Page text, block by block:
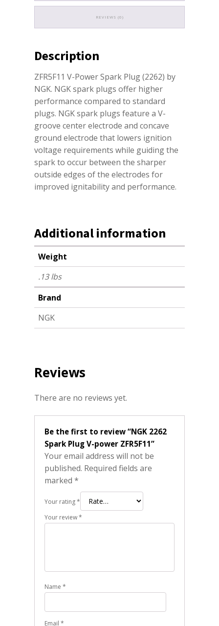
REVIEWS (0)
Description
ZFR5F11 V-Power Spark Plug (2262) by
NGK. NGK spark plugs offer higher
performance compared to standard
plugs. NGK spark plugs feature a V-
groove center electrode and concave
ground electrode that lowers ignition
voltage requirements while guiding the
spark to occur between the sharper
outside edges of the electrodes for
improved ignitability and performance.
Additional information
Weight
.13 lbs
Brand
NGK
Reviews
There are no reviews yet.
Be the first to review “NGK 2262
Spark Plug V-power ZFR5F11”
Your email address will not be
published. Required fields are
marked *
Your rating*
Your review*
Name *
Email *